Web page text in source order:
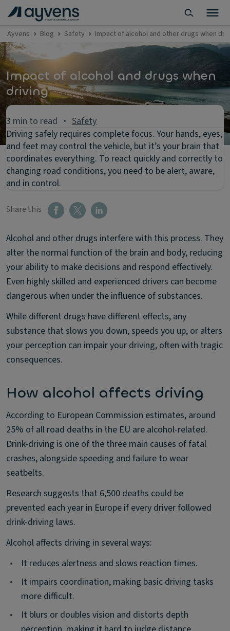
Ayvens Blog Safety Impact of alcohol and other drugs when
Impact of alcohol and drugs when
driving
3 min to read
Safety
Driving safely requires complete focus. Your hands, eyes,
and feet may control the vehicle, but it’s your brain that
coordinates everything. To react quickly and correctly to
changing road conditions, you need to be alert, aware,
and in control.
Share this
Alcohol and other drugs interfere with this process. They
alter the normal function of the brain and body, reducing
your ability to make decisions and respond effectively.
Even highly skilled and experienced drivers can become
dangerous when under the influence of substances.
While different drugs have different effects, any
substance that slows you down, speeds you up, or alters
your perception can impair your driving, often with tragic
consequences.
How alcohol affects driving
According to European Commission estimates, around
25% of all road deaths in the EU are alcohol-related.
Drink-driving is one of the three main causes of fatal
crashes, alongside speeding and failure to wear
seatbelts.
Research suggests that 6,500 deaths could be
prevented each year in Europe if every driver followed
drink-driving laws.
Alcohol affects driving in several ways:
•
It reduces alertness and slows reaction times.
•
It impairs coordination, making basic driving tasks
more difficult.
•
It blurs or doubles vision and distorts depth